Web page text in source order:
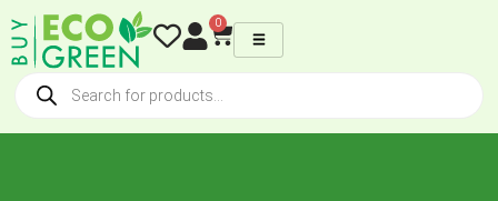
to
content
0
Cart
Products
search